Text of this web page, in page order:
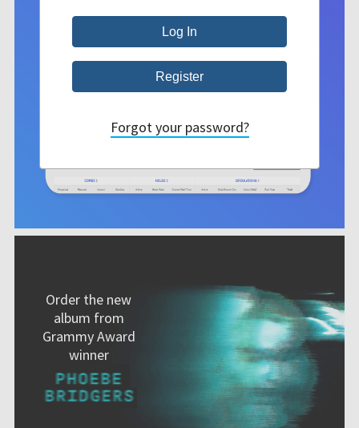
Order the new
album from
Grammy Award
winner
Forgot your password?